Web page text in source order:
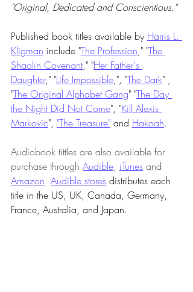
"Original, Dedicated and Conscientious."
Published book titles available by Harris L.
Kligman include "The Profession," "The
Shaolin Covenant," "Her Father's
Daughter," "Life Impossible,", "The Dark" ,
"The Original Alphabet Gang" "The Day
the Night Did Not Come", "Kill Alexis
Markovic", "The Treasure" and Hakoah.
Audiobook tittles are also available for
purchase through Audible, iTunes and
Amazon. Audible stores distributes each
title in the US, UK, Canada, Germany,
France, Australia, and Japan.